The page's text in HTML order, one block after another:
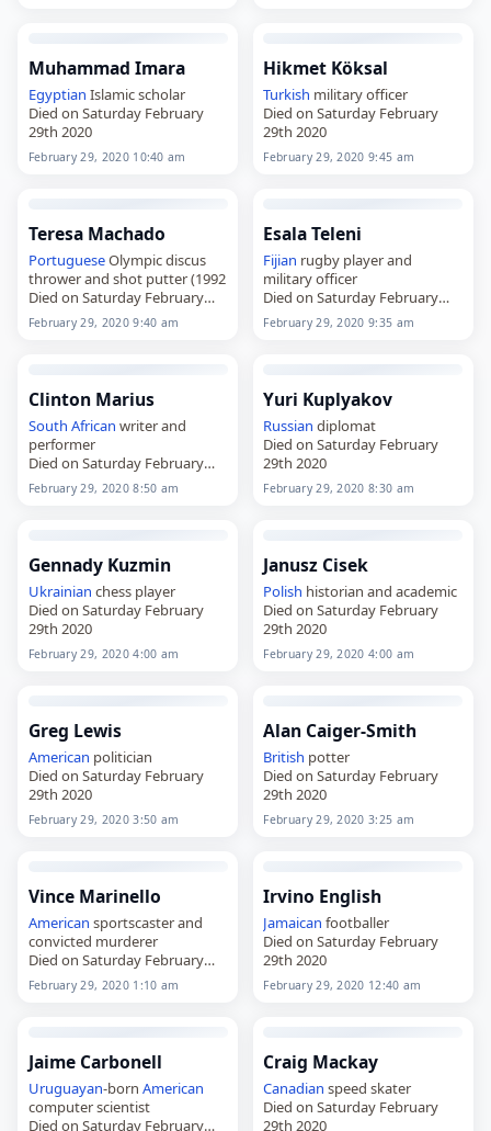
Muhammad Imara
Egyptian Islamic scholar
Died on Saturday February
29th 2020
February 29, 2020 10:40 am
Hikmet Köksal
Turkish military officer
Died on Saturday February
29th 2020
February 29, 2020 9:45 am
Teresa Machado
PortugueseOlympic discus
thrower and shot putter (1992
Died on Saturday February
29th 2020
February 29, 2020 9:40 am
Esala Teleni
Fijian rugby player and
military officer
Died on Saturday February
29th 2020
February 29, 2020 9:35 am
Clinton Marius
South African writer and
performer
Died on Saturday February
29th 2020
February 29, 2020 8:50 am
Yuri Kuplyakov
Russian diplomat
Died on Saturday February
29th 2020
February 29, 2020 8:30 am
Gennady Kuzmin
Ukrainian chess player
Died on Saturday February
29th 2020
February 29, 2020 4:00 am
Janusz Cisek
Polish historian and academic
Died on Saturday February
29th 2020
February 29, 2020 4:00 am
Greg Lewis
American politician
Died on Saturday February
29th 2020
February 29, 2020 3:50 am
Alan Caiger-Smith
British potter
Died on Saturday February
29th 2020
February 29, 2020 3:25 am
Vince Marinello
American sportscaster and
convicted murderer
Died on Saturday February
29th 2020
February 29, 2020 1:10 am
Irvino English
Jamaican footballer
Died on Saturday February
29th 2020
February 29, 2020 12:40 am
Jaime Carbonell
Uruguayan-born American
computer scientist
Died on Saturday February
Craig Mackay
Canadian speed skater
Died on Saturday February
29th 2020